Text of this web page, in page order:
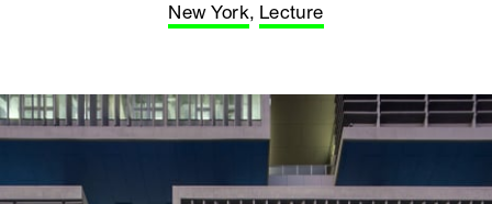
New York, Lecture